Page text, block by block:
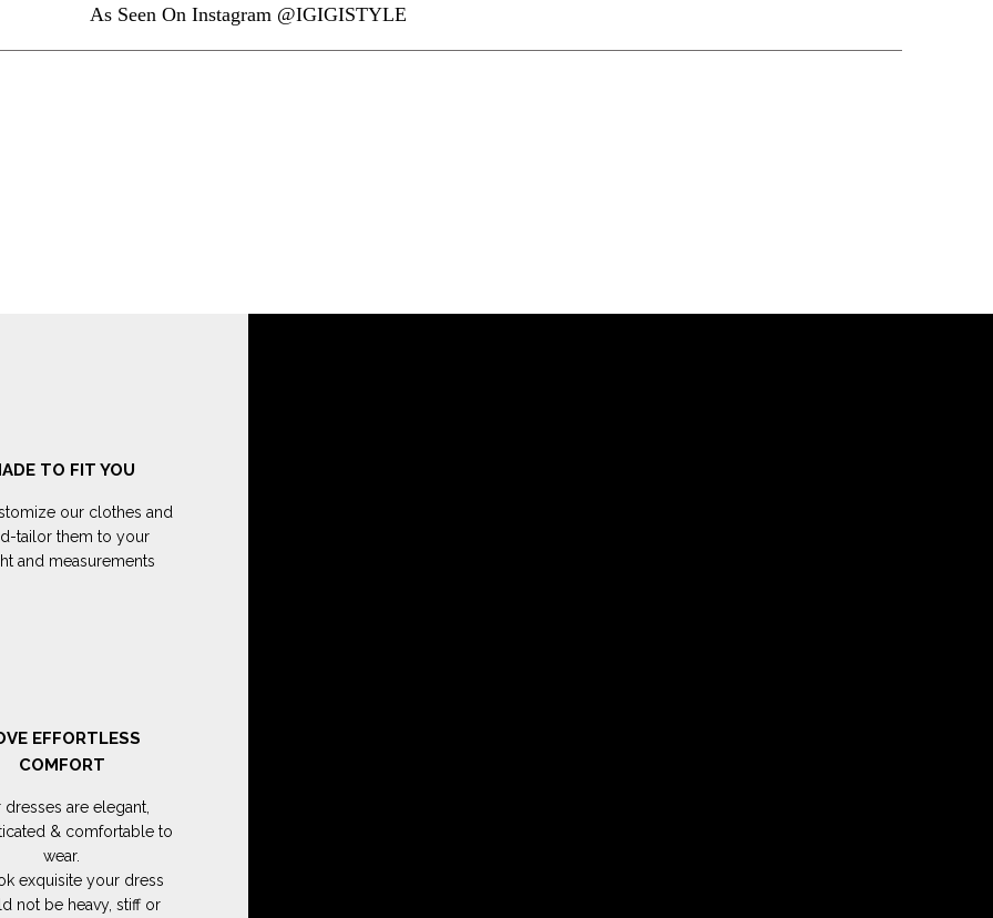
As Seen On Instagram @IGIGISTYLE
TO FIT YOU
our clothes and
tailor them to your
and measurements
EFFORTLESS
COMFORT
dresses are elegant,
& comfortable to
wear.
exquisite your dress
not be heavy, stiff or